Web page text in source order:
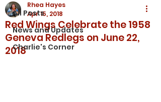
All Posts
News and Updates
Charlie's Corner
Red Wings Celebrate the 1958
Geneva Redlegs on June 22,
2018
Rhea Hayes
Apr 15, 2018